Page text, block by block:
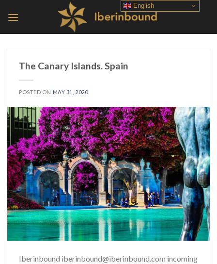
The Canary Islands. Spain
POSTED ON MAY 31, 2020
Iberinbound iberinbound@iberinbound.com incoming
English